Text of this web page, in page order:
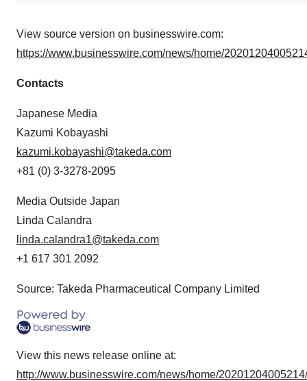
View source version on businesswire.com:
https://www.businesswire.com/news/home/
Contacts
Japanese Media
Kazumi Kobayashi
kazumi.kobayashi@takeda.com
+81 (0) 3-3278-2095
Media Outside Japan
Linda Calandra
linda.calandra1@takeda.com
+1 617 301 2092
Source: Takeda Pharmaceutical Company Limited
View this news release online at:
http://www.businesswire.com/news/home/